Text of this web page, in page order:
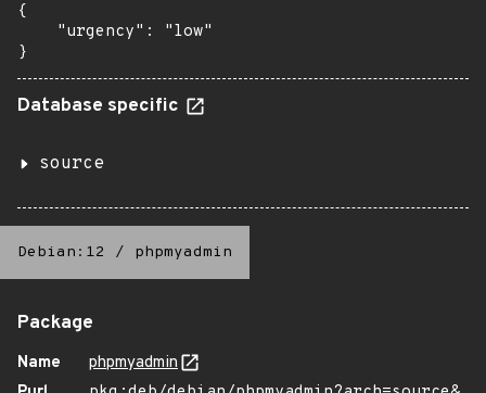
{
    "urgency": "low"
}
Database specific
source
Debian:12 / phpmyadmin
Package
Name
phpmyadmin